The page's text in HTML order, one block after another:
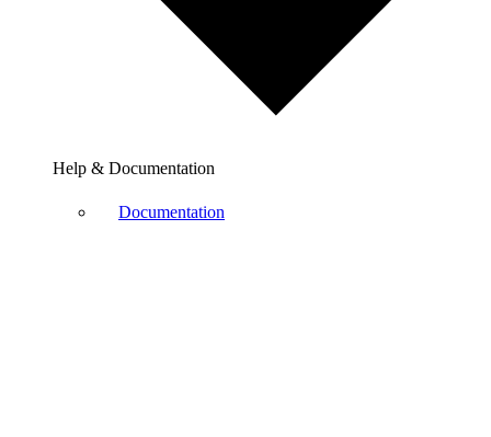
Help & Documentation
Documentation